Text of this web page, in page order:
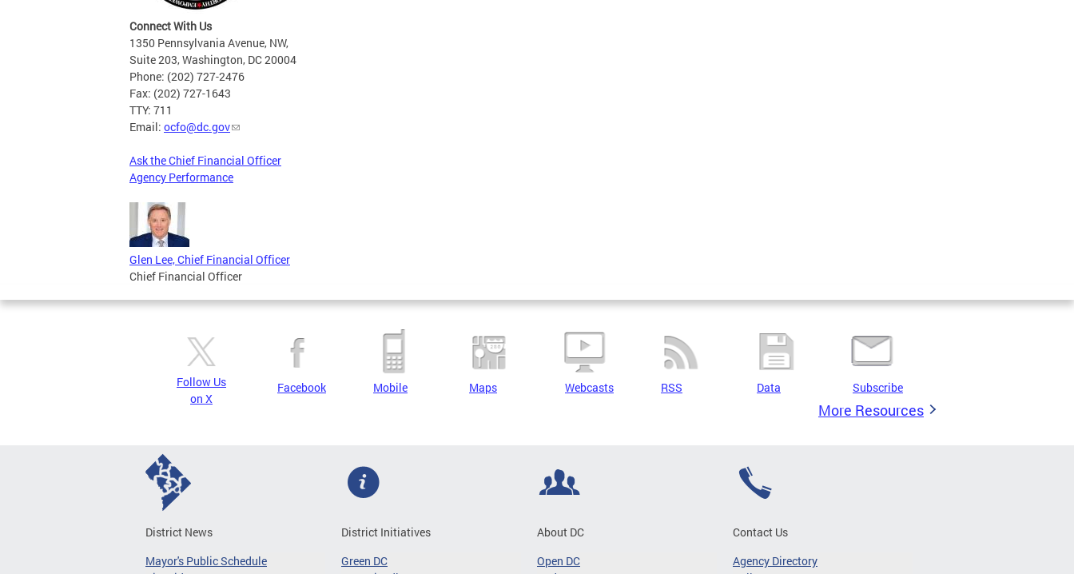
Connect With Us
1350 Pennsylvania Avenue, NW,
Suite 203, Washington, DC 20004
Phone: (202) 727-2476
Fax: (202) 727-1643
TTY: 711
Email: ocfo@dc.gov
Ask the Chief Financial Officer
Agency Performance
Glen Lee, Chief Financial Officer
Chief Financial Officer
Follow Us
on X
Facebook Mobile Maps Webcasts RSS Data Subscribe
More Resources
District News
Mayor's Public Schedule
District Initiatives
Green DC
About DC
Open DC
Contact Us
Agency Directory